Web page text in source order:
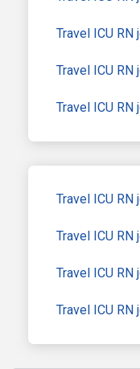
Travel ICU
Travel ICU
Travel ICU
Travel ICU RN
Travel ICU RN
Travel ICU RN
Travel ICU